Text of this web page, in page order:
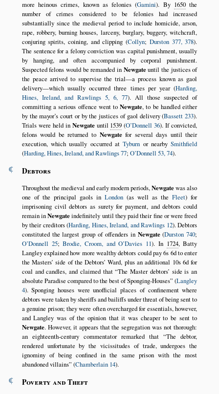
more heinous crimes, known as felonies (Gamini). By 1650the
number of crimes considered to be felonies had increased
substantially since the medieval period to include homicide, arson,
rape, robbery, burning houses, larceny, burglary, buggery, witchcraft,
conjuring spirits, coining, and clipping (Collyn; Durston 377, 378).
The sentence for a felony conviction was capital punishment, usually
by hanging, and often accompanied by corporal punishment.
Suspected felons would be remanded in Newgateuntil the justices of
the peace arrived to supervise the trial—a process known as gaol
delivery—which usually occurred three times per year (Harding,
Hines, Ireland, and Rawlings 5, 6, 77). All those suspected of
committing a serious offence went toNewgate, to be handled either
by the mayor’s court or by the justices of gaol delivery (Bassett 233).
Trials were held in Newgateuntil 1539 (O’Donnell 36). If convicted,
felons would be returned to Newgatefor several days until their
execution, which usually occurred atTyburn or nearbySmithfield
(Harding, Hines, Ireland, and Rawlings 77; O’Donnell 53, 74).
¶ Debtors
Throughout the medieval and early modern periods,Newgatewas also
one of the principal gaols in London (as well as theFleet) for
imprisoning civil debtors as surety for payment, and debtors could
remain inNewgateindefinitely until they paid their fine or were freed
by their creditors (Harding, Hines, Ireland, and Rawlings 12). Debtors
constituted the largest group of offenders in Newgate(Durston 740;
O’Donnell 25;Brodie, Croom, and O’Davies 11). In 1724, Batty
Langley explained how more wealthy debtors could pay 6s 6d to enter
the Masters’ side of the Debtors’ Ward, plus an additional 10s 6d for
coal and candles, and claimed that The Master debtors’ side is an
absolute Paradise compared to the best of Sponging-Houses (Langley
4). Sponging houses were unofficial places of confinement where
debtors were taken by sheriffs and bailiffs under threat of being sent to
a genuine prison; they were often overcharged for essentials, however,
and Langley was of the opinion that it was cheaper to be sent to
Newgate. However, it appears that the segregation was not thorough:
an eighteenth-century commentator remarked that The debtor,
rendered unfortunate by the vicissitudes of trade, undergoes the
ignominy of being confined in the same prison with the most
abandoned villains (Chamberlain 14).
¶ Poverty and Theft